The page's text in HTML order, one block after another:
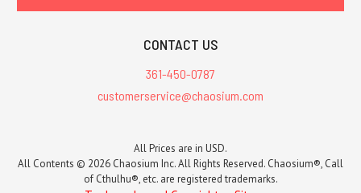
CONTACT US
361-450-0787
customerservice@chaosium.com
All Prices are in USD.
All Contents © 2026 Chaosium Inc. All Rights Reserved. Chaosium®, Call
of Cthulhu®, etc. are registered trademarks.